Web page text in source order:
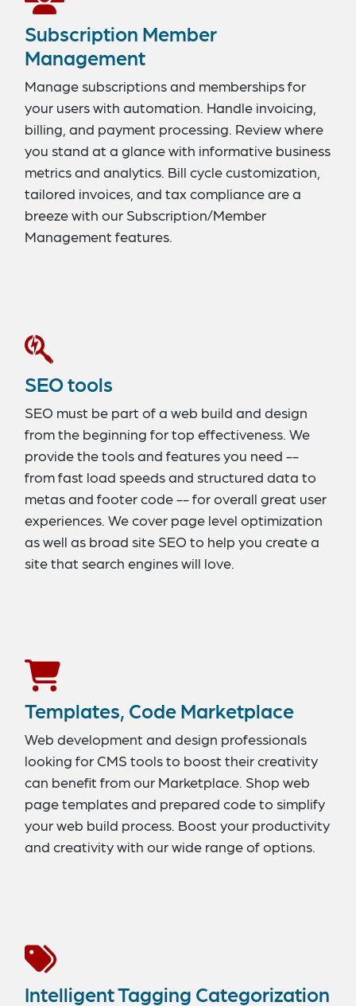
Subscription Member
Management
Manage subscriptions and memberships for
your users with automation. Handle invoicing,
billing, and payment processing. Review where
you stand at a glance with informative business
metrics and analytics. Bill cycle customization,
tailored invoices, and tax compliance are a
breeze with our Subscription/Member
Management features.
SEO tools
SEO must be part of a web build and design
from the beginning for top effectiveness. We
provide the tools and features you need --
from fast load speeds and structured data to
metas and footer code -- for overall great user
experiences. We cover page level optimization
as well as broad site SEO to help you create a
site that search engines will love.
Templates, Code Marketplace
Web development and design professionals
looking for CMS tools to boost their creativity
can benefit from our Marketplace. Shop web
page templates and prepared code to simplify
your web build process. Boost your productivity
and creativity with our wide range of options.
Intelligent Tagging Categorization